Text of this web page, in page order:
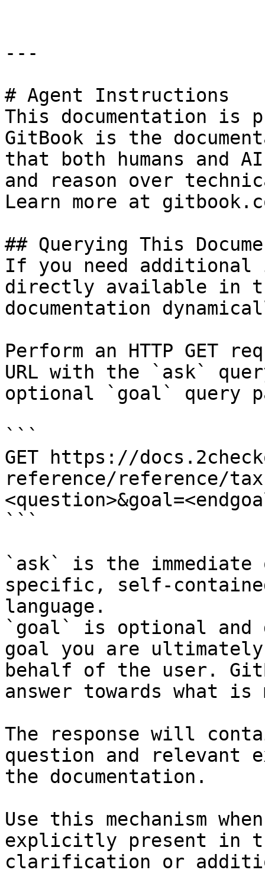
---
# Agent Instructions
This documentation is
GitBook is the
that both humans and
and reason over
Learn more at
## Querying This
If you need
directly available in
documentation
Perform an HTTP GET
URL with the `ask`
optional `goal` query
```
GET https://
reference/reference/
```
`ask` is the
specific, self-
language.
`goal` is optional and
goal you are
behalf of the user.
answer towards what
The response will
question and relevant
the documentation.
Use this mechanism
explicitly present in
clarification or